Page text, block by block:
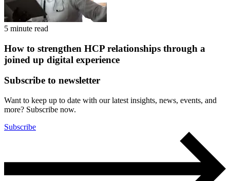
5 minute read
How to strengthen HCP relationships through a
joined up digital experience
Subscribe to newsletter
Want to keep up to date with our latest insights, news, events, and
more? Subscribe now.
Subscribe